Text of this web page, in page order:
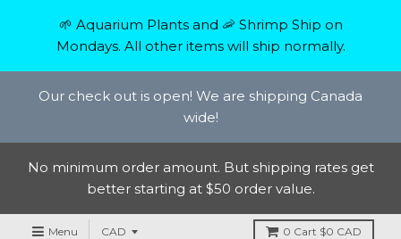
🌱 Aquarium Plants and 🦐 Shrimp Ship on
Mondays. All other items will ship normally.
Our check out is open! We are shipping Canada
wide!
No minimum order amount. But shipping rates get
better starting at $50 order value.
Menu 0 Cart $0 CAD